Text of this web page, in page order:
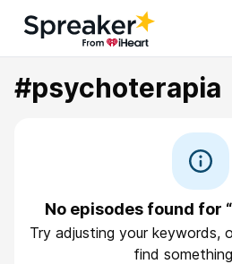
#psychoterapia
No episodes found for
Try adjusting your keywords,
find